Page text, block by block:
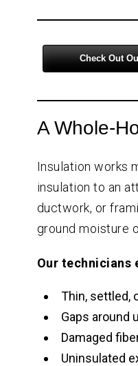
Check Out
A Whole-
Insulation works
insulation to an
ductwork, or
ground moisture
Our technicians
Thin, settled,
Gaps around
Damaged
Uninsulated